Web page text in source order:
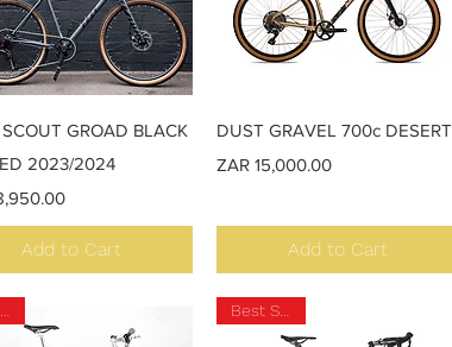
Quick View
SCOUT GROAD BLACK
2023/2024
Add to Cart
Quick View
DUST GRAVEL 700c DESERT
Price
ZAR 15,000.00
Add to Cart
Best Seller